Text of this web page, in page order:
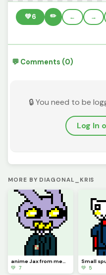
💚6 ✏️ ← →
💬 Comments (0)
🔒 You need to be
Log In
MORE BY DIAGONAL_KRIS
anime Jax from memory (contest)
💚 7
💚 5